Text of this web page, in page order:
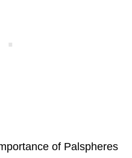
of Palspheres